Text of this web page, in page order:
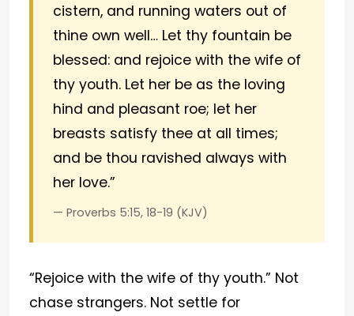
cistern, and running waters out of
thine own well… Let thy fountain be
blessed: and rejoice with the wife of
thy youth. Let her be as the loving
hind and pleasant roe; let her
breasts satisfy thee at all times;
and be thou ravished always with
her love.”
— Proverbs 5:15, 18-19 (KJV)
“Rejoice with the wife of thy youth.” Not
chase strangers. Not settle for